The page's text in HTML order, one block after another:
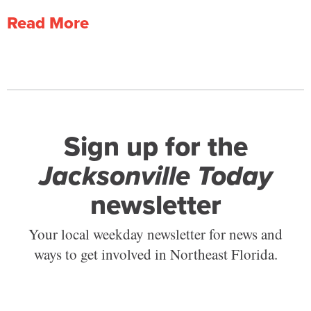
Read More
Sign up for the
Jacksonville Today
newsletter
Your local weekday newsletter for news and
ways to get involved in Northeast Florida.